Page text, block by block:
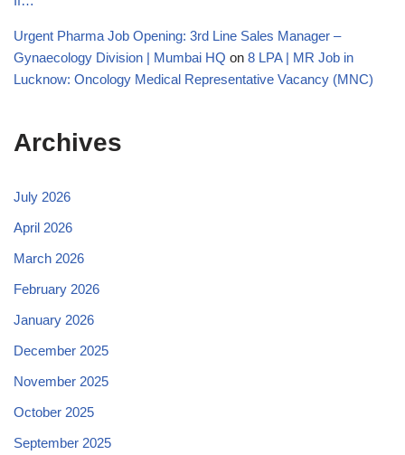
Urgent Pharma Job Opening: 3rd Line Sales Manager –
Gynaecology Division | Mumbai HQ on 8 LPA | MR Job in
Lucknow: Oncology Medical Representative Vacancy (MNC)
Archives
July 2026
April 2026
March 2026
February 2026
January 2026
December 2025
November 2025
October 2025
September 2025